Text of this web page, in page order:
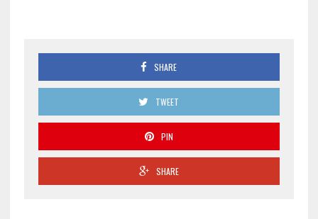
SHARE
TWEET
PIN
SHARE